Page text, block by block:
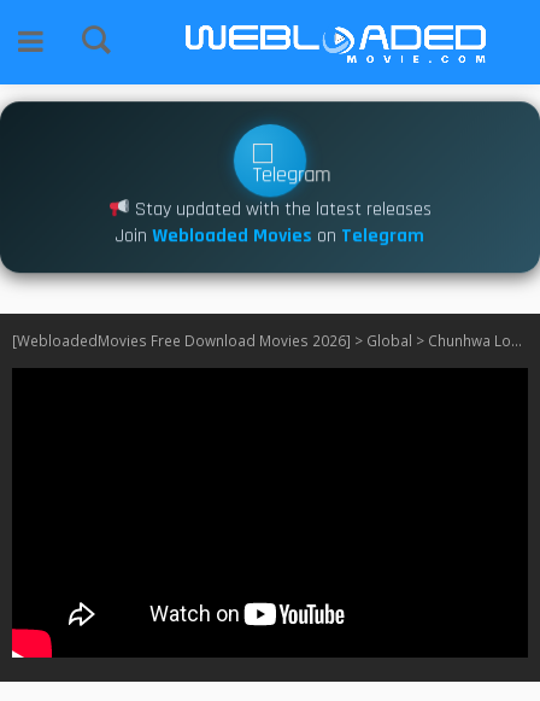
Stay updated with the latest releases
Join Webloaded Movies on Telegram
[WebloadedMovies Free Download Movies 2026] > Global > Chunhwa Love Story S01